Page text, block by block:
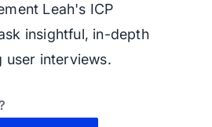
Leah's ICP
insightful, in-depth
user interviews.